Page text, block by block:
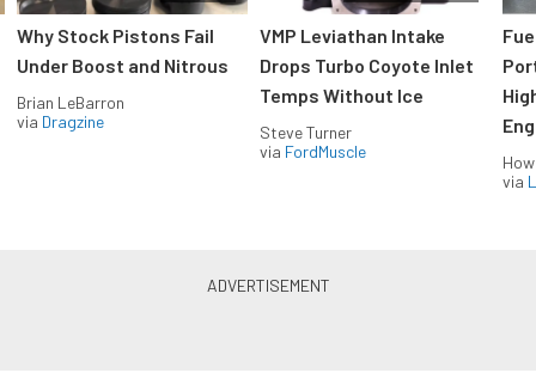
Why Stock Pistons Fail
Under Boost and Nitrous
Brian LeBarron
via Dragzine
VMP Leviathan Intake
Drops Turbo Coyote Inlet
Temps Without Ice
Steve Turner
via FordMuscle
via